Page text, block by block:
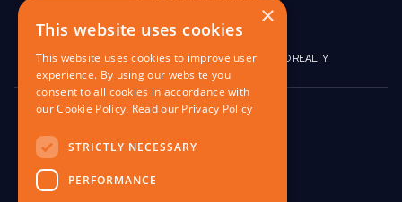
BIRGO CAPITAL|BIRGO CORPORATE| BIRGO REALTY
848 W North Ave,
×
This website uses cookies
This website uses cookies to improve user
experience. By using our website you
consent to all cookies in accordance with
our Cookie Policy. Read our Privacy Policy
STRICTLY NECESSARY
PERFORMANCE